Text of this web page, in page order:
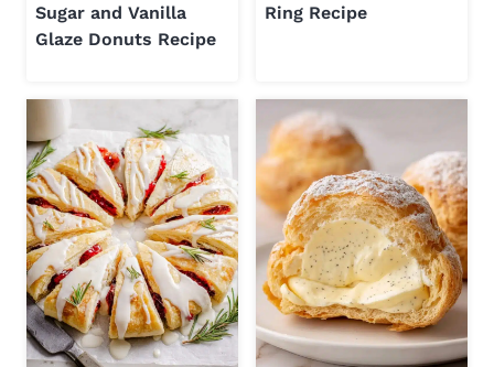
Sugar and Vanilla
Glaze Donuts Recipe
Ring Recipe